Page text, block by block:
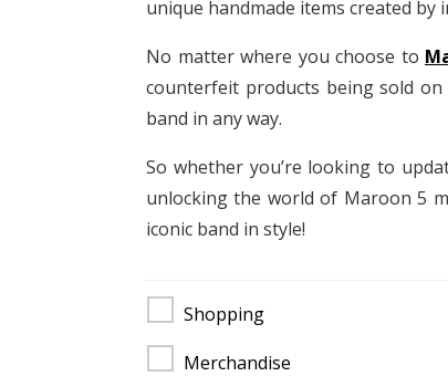
unique handmade items created by
No matter where you choose to
counterfeit products being sold
band in any way.
So whether you’re looking to
unlocking the world of Maroon 5
iconic band in style!
Shopping
Merchandise